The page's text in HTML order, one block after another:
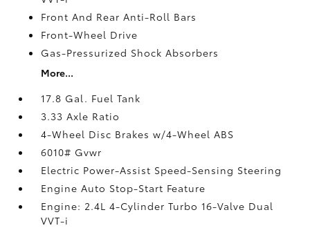
Front And Rear Anti-Roll Bars
Front-Wheel Drive
Gas-Pressurized Shock Absorbers
More...
17.8 Gal. Fuel Tank
3.33 Axle Ratio
4-Wheel Disc Brakes w/4-Wheel ABS
6010# Gvwr
Electric Power-Assist Speed-Sensing Steering
Engine Auto Stop-Start Feature
Engine: 2.4L 4-Cylinder Turbo 16-Valve Dual
VVT-i